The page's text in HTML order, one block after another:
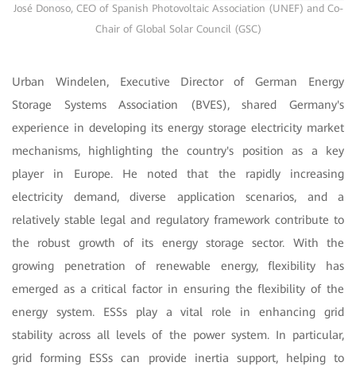
José Donoso, CEO of Spanish Photovoltaic Association (UNEF) and Co-
Chair of Global Solar Council (GSC)
Urban Windelen, Executive Director of German Energy
Storage Systems Association (BVES), shared Germany's
experience in developing its energy storage electricity market
mechanisms, highlighting the country's position as a key
player in Europe. He noted that the rapidly increasing
electricity demand, diverse application scenarios, and a
relatively stable legal and regulatory framework contribute to
the robust growth of its energy storage sector. With the
growing penetration of renewable energy, flexibility has
emerged as a critical factor in ensuring the flexibility of the
energy system. ESSs play a vital role in enhancing grid
stability across all levels of the power system. In particular,
grid forming ESSs can provide inertia support, helping to